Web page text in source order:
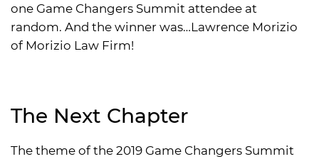
one Game Changers Summit attendee at
random. And the winner was…Lawrence Morizio
of Morizio Law Firm!
The Next Chapter
The theme of the 2019 Game Changers Summit